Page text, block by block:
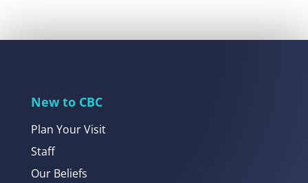
New to CBC
Plan Your Visit
Staff
Our Beliefs